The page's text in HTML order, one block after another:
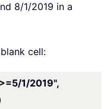
8/1/2019 in a
cell:
1/2019",